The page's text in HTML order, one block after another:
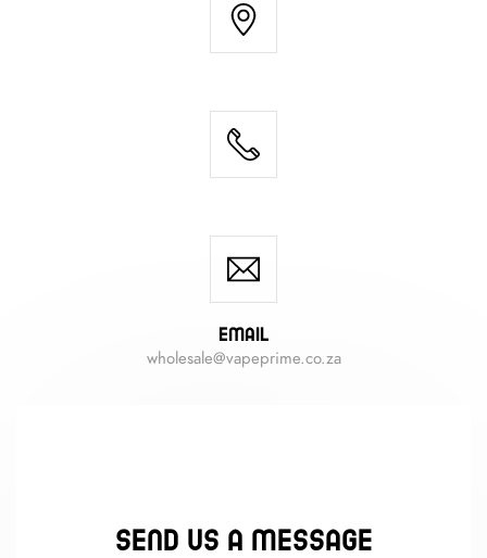
Email
wholesale@vapeprime.co.za
Send us a message